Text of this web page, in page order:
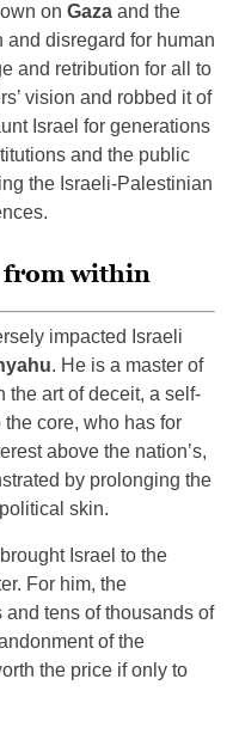
on Gaza and the
disregard for human
and retribution for all to
vision and robbed it of
Israel for generations
and the public
the Israeli-Palestinian
from within
impacted Israeli
. He is a master of
the art of deceit, a self-
core, who has for
above the nation’s,
by prolonging the
skin.
Israel to the
For him, the
tens of thousands of
of the
the price if only to